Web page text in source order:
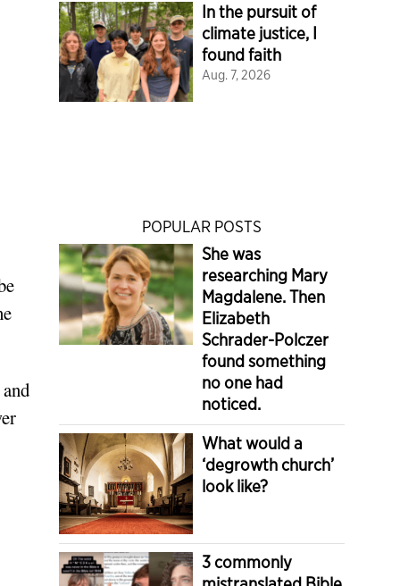
In the pursuit of
climate justice, I
found faith
Aug. 7, 2026
POPULAR POSTS
She was
researching Mary
Magdalene. Then
Elizabeth
Schrader-Polczer
found something
no one had
noticed.
What would a
‘degrowth church’
look like?
3 commonly